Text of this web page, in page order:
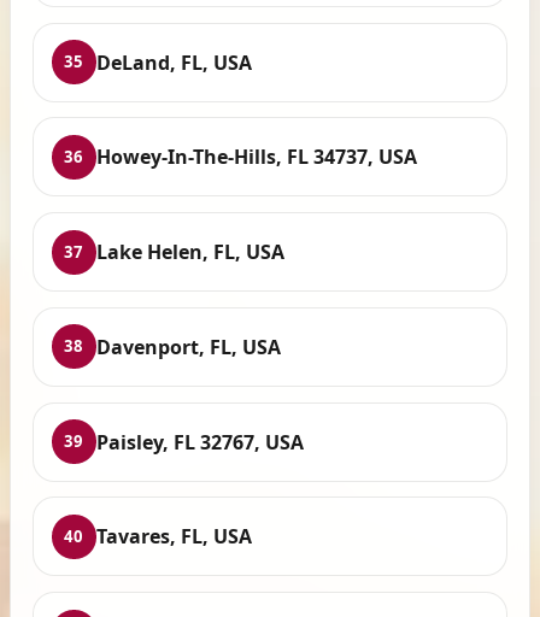
35 DeLand, FL, USA
36 Howey-In-The-Hills, FL 34737, USA
37 Lake Helen, FL, USA
38 Davenport, FL, USA
39 Paisley, FL 32767, USA
40 Tavares, FL, USA